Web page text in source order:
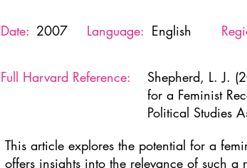
Date: 2007 Language: English
Full Harvard Reference:
Shepherd, L. J.
for a Feminist
Political Studies
This article explores the potential for a
offers insights into the relevance of such